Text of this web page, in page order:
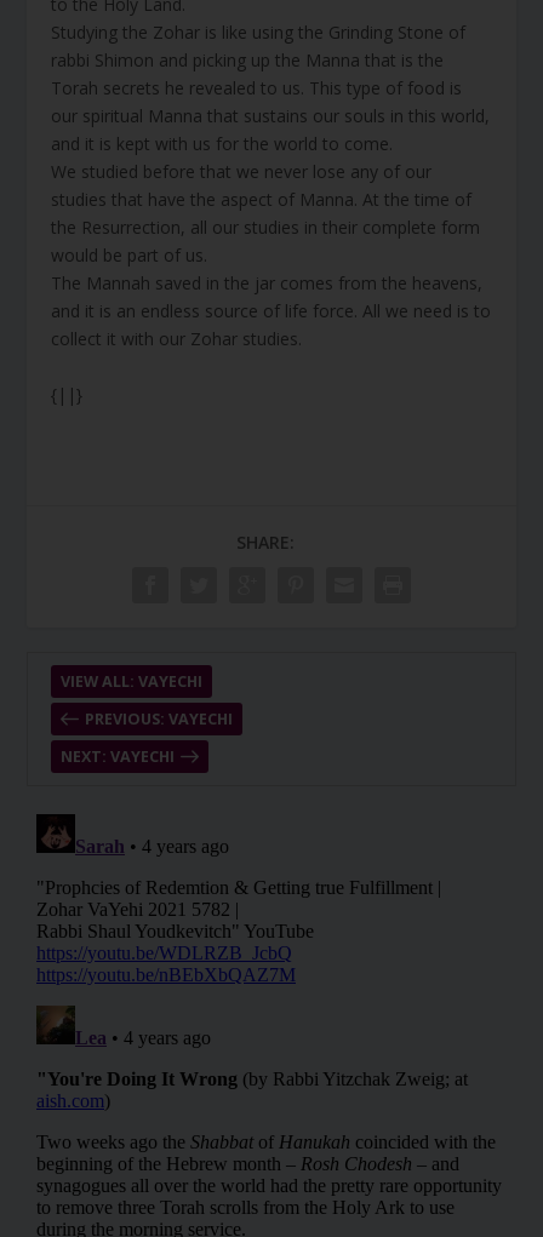
to the Holy Land.
Studying the Zohar is like using the Grinding Stone of
rabbi Shimon and picking up the Manna that is the
Torah secrets he revealed to us. This type of food is
our spiritual Manna that sustains our souls in this world,
and it is kept with us for the world to come.
We studied before that we never lose any of our
studies that have the aspect of Manna. At the time of
the Resurrection, all our studies in their complete form
would be part of us.
The Mannah saved in the jar comes from the heavens,
and it is an endless source of life force. All we need is to
collect it with our Zohar studies.
{||}
SHARE:
PREVIOUS: VAYECHI
VIEW ALL: VAYECHI
NEXT: VAYECHI